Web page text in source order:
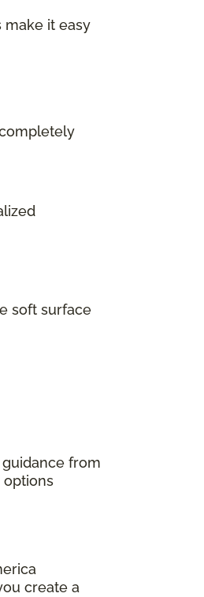
make it easy
soft surface
from
options
create a